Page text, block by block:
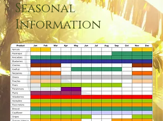
Seasonal
Information